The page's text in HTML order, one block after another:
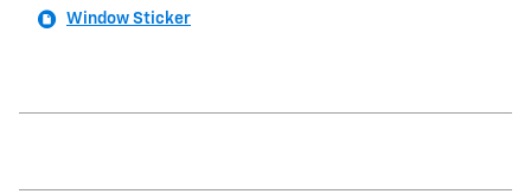
Window Sticker